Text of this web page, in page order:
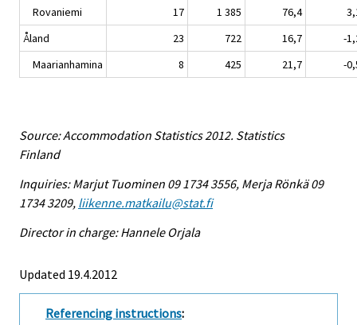
Rovaniemi 17 1 385 76,4
Åland
23 722 16,7
-
Maarianhamina
8 425 21,7 -
Source: Accommodation Statistics 2012. Statistics
Finland
Inquiries: Marjut Tuominen 09 1734 3556, Merja Rönkä 09
1734 3209, liikenne.matkailu@stat.fi
Director in charge: Hannele Orjala
Updated 19.4.2012
Referencing instructions: